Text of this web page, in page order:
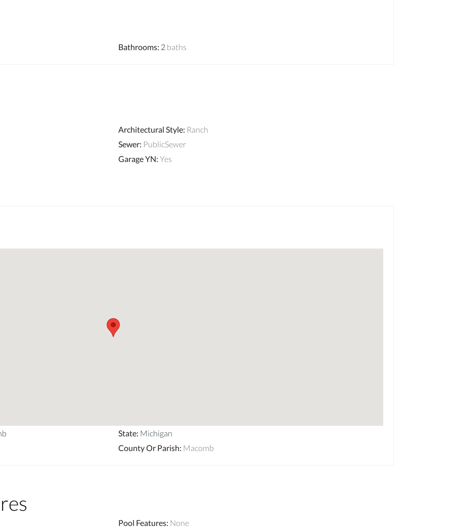
Bathrooms: 2 baths
Architectural Style: Ranch
Sewer: PublicSewer
Garage YN: Yes
State: Michigan
County Or Parish: Macomb
Pool Features: None